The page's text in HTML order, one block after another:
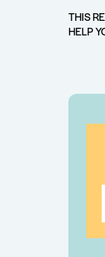
THIS
HELP